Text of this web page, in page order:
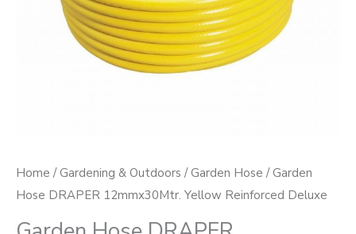
Home /Gardening & Outdoors /Garden Hose / Garden
Hose DRAPER 12mmx30Mtr. Yellow Reinforced Deluxe